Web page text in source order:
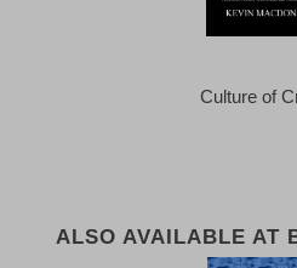
Culture of
ALSO AVAILABLE AT